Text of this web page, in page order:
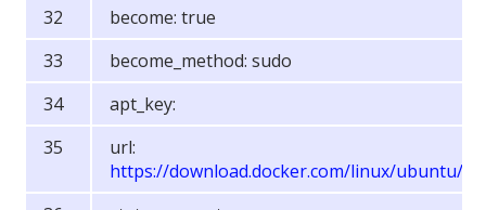
become: true
become_method: sudo
apt_key:
url:
https://download.docker.com/linux/ubuntu/